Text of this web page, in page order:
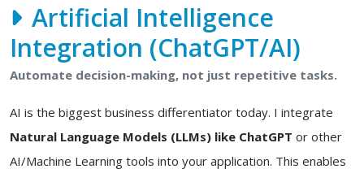
Artificial Intelligence
Integration (ChatGPT/AI)
Automate decision-making, not just repetitive tasks.
AI is the biggest business differentiator today. I integrate
Natural Language Models (LLMs) like ChatGPT or other
AI/Machine Learning tools into your application. This enables